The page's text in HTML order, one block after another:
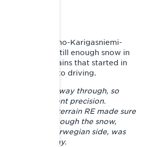
via River Teno-Karigasniemi-
There was still enough snow in
but the rains that started in
own spice to driving.
trails all the way through, so
constant precision.
track of the Xterrain RE made sure
even though the snow,
to the Norwegian side, was
the whole way.